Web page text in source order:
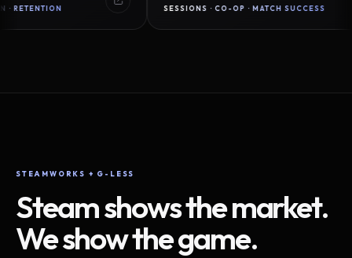
SESSIONS · CO-OP · MATCH SUCCESS
STEAMWORKS + G-LESS
Steam shows the market.
We show the game.